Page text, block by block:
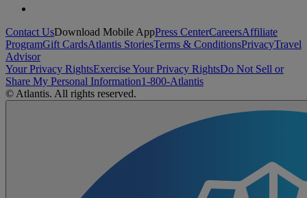
Contact UsDownload Mobile AppPress CenterCareersAffiliate
ProgramGift CardsAtlantis StoriesTerms & ConditionsPrivacyTravel
Advisor
Your Privacy RightsExercise Your Privacy RightsDo Not Sell or
Share My Personal Information1-800-Atlantis
© Atlantis. All rights reserved.